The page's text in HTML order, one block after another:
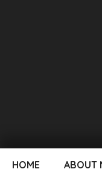
HOME ABOUT